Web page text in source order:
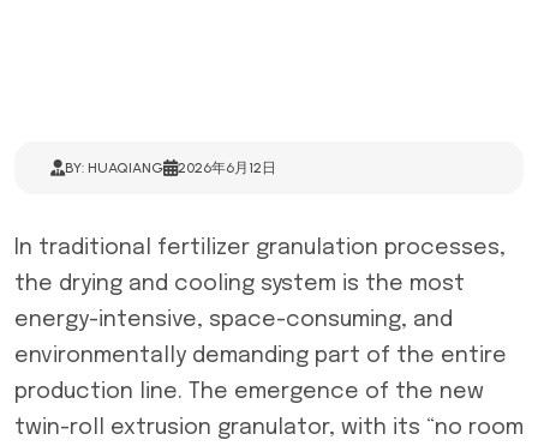
BY: HUAQIANG 2026年6月12日
In traditional fertilizer granulation processes,
the drying and cooling system is the most
energy-intensive, space-consuming, and
environmentally demanding part of the entire
production line. The emergence of the new
twin-roll extrusion granulator, with its “no room